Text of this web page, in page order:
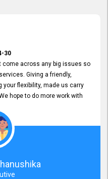
30
come across any big issues so
Giving a friendly,
flexibility, made us carry
hope to do more work with